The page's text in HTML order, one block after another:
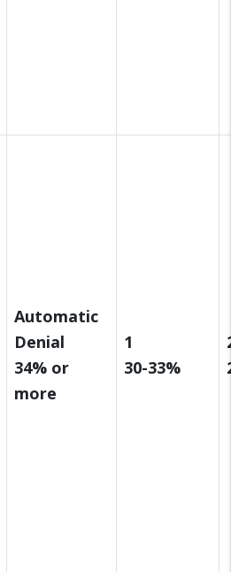
Automatic
Denial
34% or
more
1
30-33%